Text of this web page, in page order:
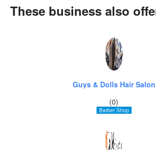
Guys & Dolls Hair Salon
(0)
Barber Shop